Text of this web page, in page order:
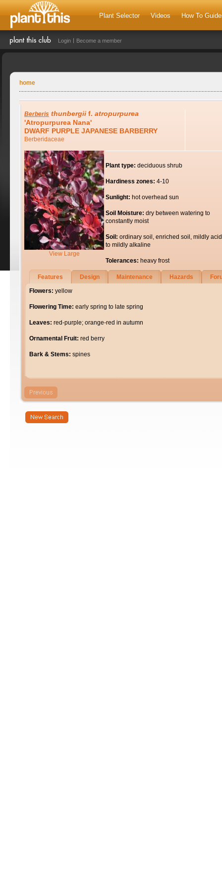
Plant Selector Videos How To
Login Become a member
home
Berberis thunbergii f. atropurpurea
'Atropurpurea Nana'
DWARF PURPLE JAPANESE BARBERRY
Berberidaceae
View Large
Plant type: deciduous shrub
Hardiness zones: 4-10
Sunlight: hot overhead sun
Soil Moisture: dry between watering to
constantly moist
Soil: ordinary soil, enriched soil, mildly
to mildly alkaline
Tolerances: heavy frost
Features Design Maintenance Hazards
Flowers: yellow
Flowering Time: early spring to late spring
Leaves: red-purple; orange-red in autumn
Ornamental Fruit: red berry
Bark & Stems: spines